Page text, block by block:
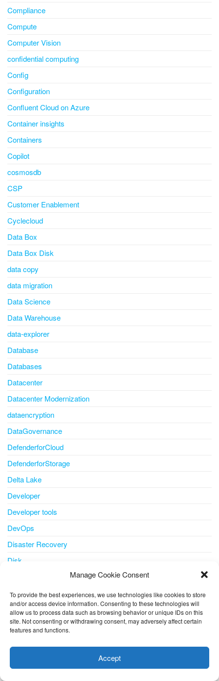
Manage Cookie Consent
To provide the best experiences, we use technologies like cookies to store
and/or access device information. Consenting to these technologies will
allow us to process data such as browsing behavior or unique IDs on this
site. Not consenting or withdrawing consent, may adversely affect certain
features and functions.
Accept
Compliance
Compute
Computer Vision
confidential computing
Config
Configuration
Confluent Cloud on Azure
Container insights
Containers
Copilot
cosmosdb
CSP
Customer Enablement
Cyclecloud
Data Box
Data Box Disk
data copy
data migration
Data Science
Data Warehouse
data-explorer
Database
Databases
Datacenter
Datacenter Modernization
dataencryption
DataGovernance
DefenderforCloud
DefenderforStorage
Delta Lake
Developer
Developer tools
DevOps
Disaster Recovery
Disk
disks
docker
document understanding
you're ok with this, but you can opt-out if you wish.
Cookie
ACCEPT